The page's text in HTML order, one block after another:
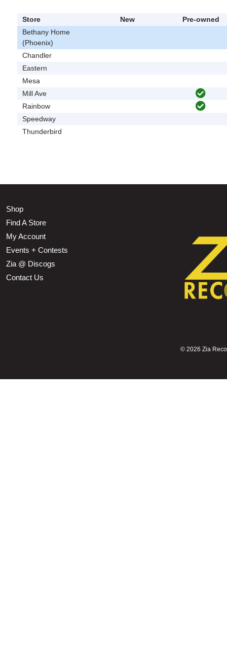
Store New
Pre-owned
Bethany Home
(Phoenix)
Chandler
Eastern
Mesa
Mill Ave
Rainbow
Speedway
Thunderbird
Shop
Find A Store
My Account
Events + Contests
Zia @ Discogs
Contact Us
© 2026 Zia